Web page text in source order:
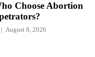
Choose Abortion
August 8, 2026